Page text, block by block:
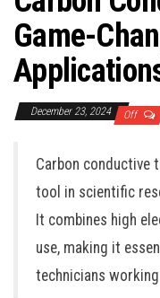
Game-
December 23, 2024 Off
Carbon conductive
tool in scientific
It combines high
use, making it
technicians